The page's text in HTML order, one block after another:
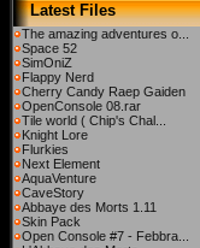
Latest Files
The amazing adventures o...
Space 52
SimOniZ
Flappy Nerd
Cherry Candy Raep Gaiden
OpenConsole 08.rar
Tile world ( Chip's Chal...
Knight Lore
Flurkies
Next Element
AquaVenture
CaveStory
Abbaye des Morts 1.11
Skin Pack
Open Console #7 - Febbra...